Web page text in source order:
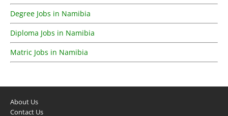
Degree Jobs in Namibia
Diploma Jobs in Namibia
Matric Jobs in Namibia
About Us
Contact Us